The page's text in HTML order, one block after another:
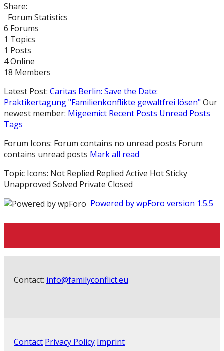
Share:
Forum Statistics
6 Forums
1 Topics
1 Posts
4Online
18 Members
Latest Post: Caritas Berlin: Save the Date:
Praktikertagung "Familienkonflikte gewaltfrei lösen" Our
newest member: Migeemict Recent Posts Unread Posts
Tags
Forum Icons: Forum contains no unread posts Forum
contains unread posts Mark all read
Topic Icons: Not Replied Replied Active HotSticky
Unapproved Solved Private Closed
Powered by wpForo version 1.5.5
Contact: info@familyconflict.eu
Contact Privacy Policy Imprint